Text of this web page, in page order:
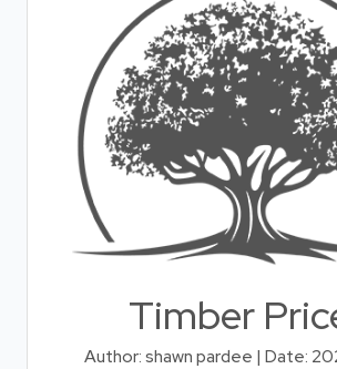
Timber
Author: shawn pardee | Date: